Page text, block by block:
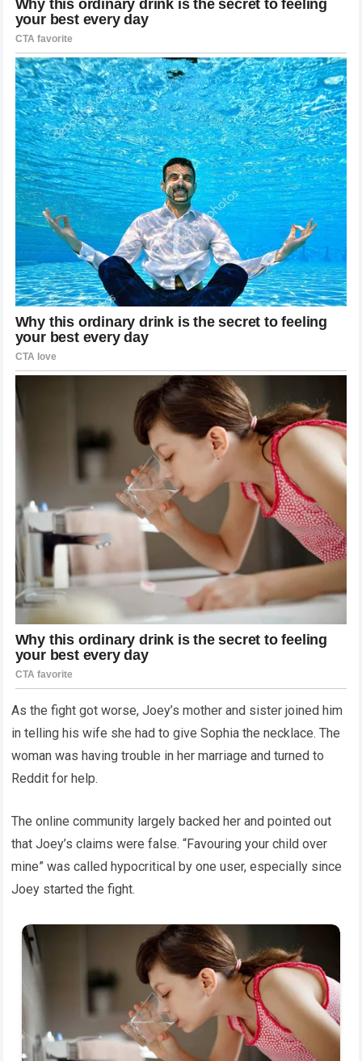
As the fight got worse, Joey’s mother and sister joined him
in telling his wife she had to give Sophia the necklace. The
woman was having trouble in her marriage and turned to
Reddit for help.
The online community largely backed her and pointed out
that Joey’s claims were false. “Favouring your child over
mine” was called hypocritical by one user, especially since
Joey started the fight.